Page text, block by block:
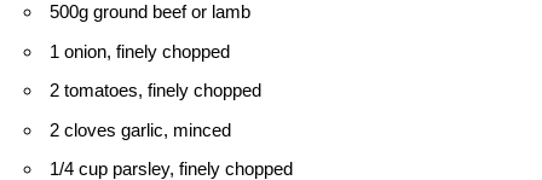
500g ground beef or lamb
1 onion, finely chopped
2 tomatoes, finely chopped
2 cloves garlic, minced
1/4 cup parsley, finely chopped